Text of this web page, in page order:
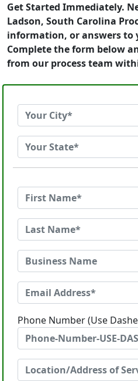
Get Started Immediately.
Ladson, South Carolina
information, or answers to
Complete the form below
from our process team
Phone Number (Use